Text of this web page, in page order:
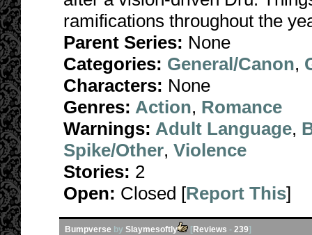
ramifications throughout the
Parent Series: None
Categories: General/Canon,
Characters: None
Genres: Action, Romance
Warnings: Adult Language,
Spike/Other, Violence
Stories: 2
Open: Closed [Report This]
Bumpverse by Slaymesoftly [Reviews - 239]